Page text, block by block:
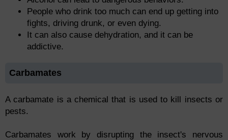
People who drink too much can end up getting into
fights, driving drunk, or even dying.
It can also cause dehydration, and it can be
addictive.
Carbamates
A carbamate is a chemical that is used to kill insects or
pests.
Carbamates work by disrupting the insect's nervous